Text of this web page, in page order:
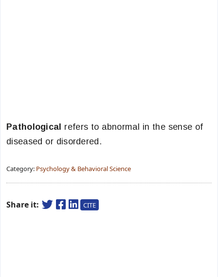
Pathological refers to abnormal in the sense of
diseased or disordered.
Category: Psychology & Behavioral Science
Share it: CITE